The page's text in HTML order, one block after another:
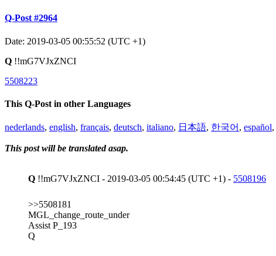
Q-Post #2964
Date: 2019-03-05 00:55:52 (UTC +1)
Q !!mG7VJxZNCI
5508223
This Q-Post in other Languages
nederlands, english, français, deutsch, italiano, 日本語, 한국어 , español,
This post will be translated asap.
Q !!mG7VJxZNCI - 2019-03-05 00:54:45 (UTC +1) - 5508196
>>5508181
MGL_change_route_under
Assist P_193
Q